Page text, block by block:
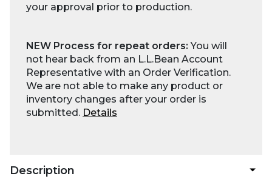
your approval prior to production.
NEW Process for repeat orders:You will
not hear back from an L.L.Bean Account
Representative with an Order Verification.
We are not able to make any product or
inventory changes after your order is
submitted. Details
Description